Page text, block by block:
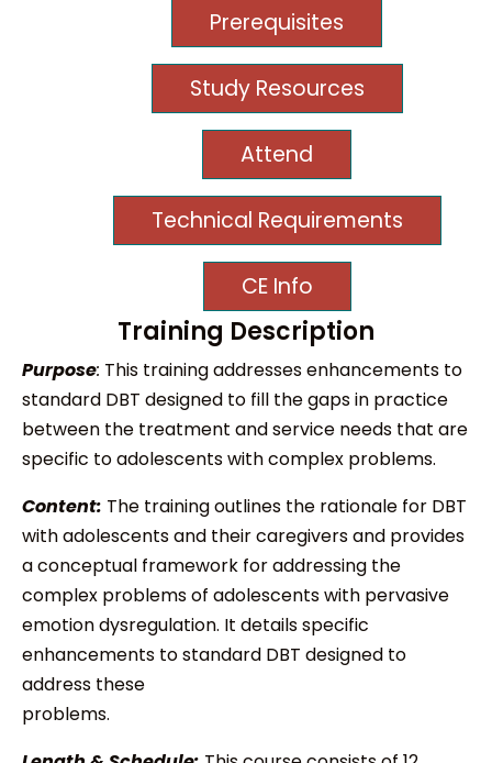
Prerequisites
Study Resources
Attend
Technical Requirements
CE Info
Training Description
Purpose: This training addresses enhancements to
standard DBT designed to fill the gaps in practice
between the treatment and service needs that are
specific to adolescents with complex problems.
Content: The training outlines the rationale for DBT
with adolescents and their caregivers and provides
a conceptual framework for addressing the
complex problems of adolescents with pervasive
emotion dysregulation. It details specific
enhancements to standard DBT designed to
address these
problems.